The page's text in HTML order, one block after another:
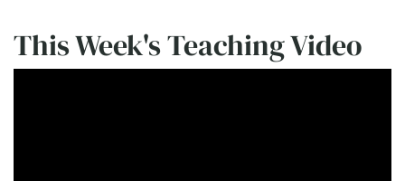
This Week's Teaching Video